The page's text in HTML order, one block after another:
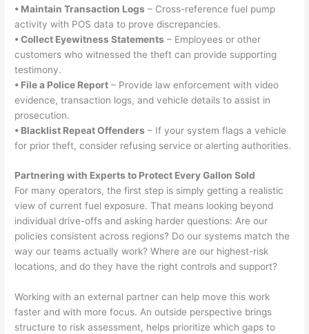
• Maintain Transaction Logs – Cross-reference fuel pump
activity with POS data to prove discrepancies.
• Collect Eyewitness Statements – Employees or other
customers who witnessed the theft can provide supporting
testimony.
• File a Police Report – Provide law enforcement with video
evidence, transaction logs, and vehicle details to assist in
prosecution.
• Blacklist Repeat Offenders – If your system flags a vehicle
for prior theft, consider refusing service or alerting authorities.
Partnering with Experts to Protect Every Gallon Sold
For many operators, the first step is simply getting a realistic
view of current fuel exposure. That means looking beyond
individual drive-offs and asking harder questions: Are our
policies consistent across regions? Do our systems match the
way our teams actually work? Where are our highest-risk
locations, and do they have the right controls and support?
Working with an external partner can help move this work
faster and with more focus. An outside perspective brings
structure to risk assessment, helps prioritize which gaps to